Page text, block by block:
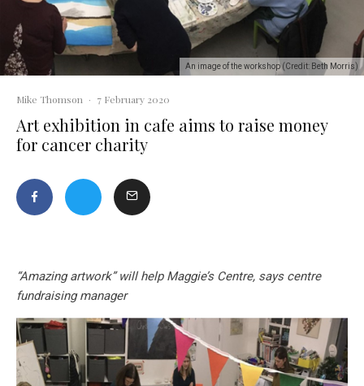
An image of the workshop (Credit: Beth Morris)
Mike Thomson · 7 February 2020
Art exhibition in cafe aims to raise money
for cancer charity
“Amazing artwork” will help Maggie’s Centre, says centre
fundraising manager